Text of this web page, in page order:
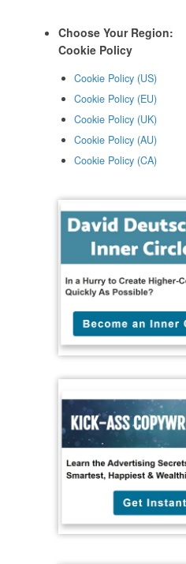
Choose Your Region:
Cookie Policy
Cookie Policy (US)
Cookie Policy (EU)
Cookie Policy (UK)
Cookie Policy (AU)
Cookie Policy (CA)